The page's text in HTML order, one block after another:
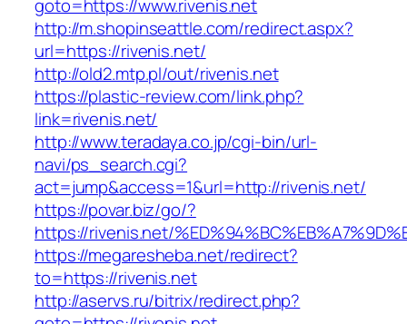
goto=https://www.rivenis.net
http://m.shopinseattle.com/redirect.aspx?
url=https://rivenis.net/
http://old2.mtp.pl/out/rivenis.net
https://plastic-review.com/link.php?
link=rivenis.net/
http://www.teradaya.co.jp/cgi-bin/url-
navi/ps_search.cgi?
act=jump&access=1&url=http://rivenis.net/
https://povar.biz/go/?
https://rivenis.net/
https://megaresheba.net/redirect?
to=https://rivenis.net
http://aservs.ru/bitrix/redirect.php?